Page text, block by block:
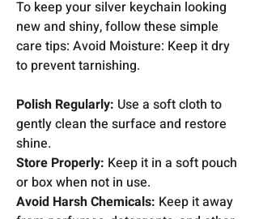
To keep your silver keychain looking
new and shiny, follow these simple
care tips: Avoid Moisture: Keep it dry
to prevent tarnishing.
Polish Regularly: Use a soft cloth to
gently clean the surface and restore
shine.
Store Properly: Keep it in a soft pouch
or box when not in use.
Avoid Harsh Chemicals: Keep it away